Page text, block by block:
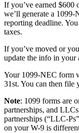
If you’ve earned $600
we’ll generate a
reporting deadline.
taxes.
If you’ve moved or
update the info in your
Your 1099-NEC form
31st. You can then file
Note: 1099 forms are
partnerships, and
partnerships (“LLC-
on your W-9 is